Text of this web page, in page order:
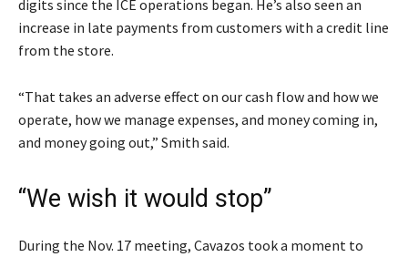
digits since the ICE operations began. He’s also seen an
increase in late payments from customers with a credit line
from the store.
“That takes an adverse effect on our cash flow and how we
operate, how we manage expenses, and money coming in,
and money going out,” Smith said.
“We wish it would stop”
During the Nov. 17 meeting, Cavazos took a moment to